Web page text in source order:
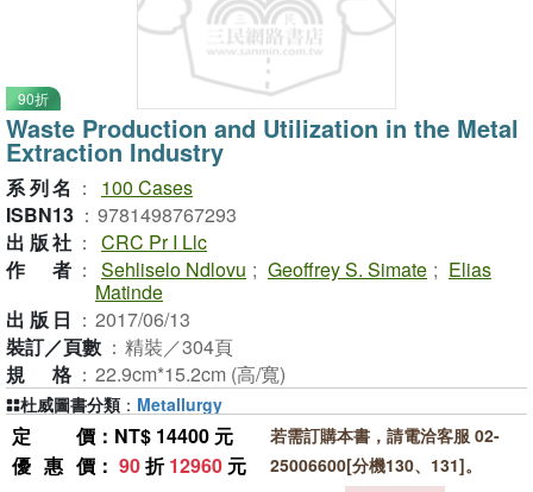
90折
Waste Production and Utilization in the Metal
Extraction Industry
系列名 ：
100 Cases
ISBN13 ： 9781498767293
出版社 ： CRC Pr I Llc
作者 ： Sehliselo Ndlovu ; Geoffrey S. Simate ; Elias
Matinde
出版日 ： 2017/06/13
裝訂／頁數 ： 精裝／304頁
規格 ： 22.9cm*15.2cm (高/寬)
定價 ：NT$ 14400 元
優惠價 ： 90折12960 元
若需訂購本書，請電洽客服 02-
25006600[分機130、131]。
杜威圖書分類 ： Metallurgy